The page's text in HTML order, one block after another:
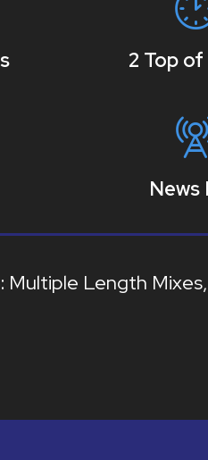
2 Top
News
Multiple Length Mixes